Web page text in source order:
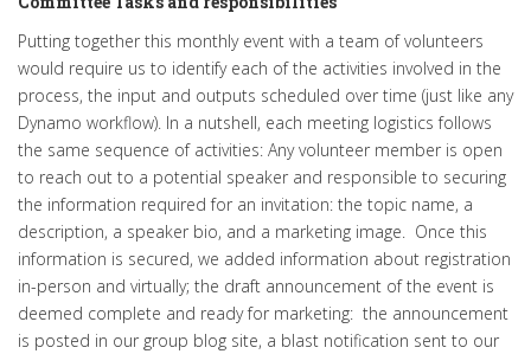
Putting together this monthly event with a team of volunteers
would require us to identify each of the activities involved in the
process, the input and outputs scheduled over time (just like any
Dynamo workflow). In a nutshell, each meeting logistics follows
the same sequence of activities: Any volunteer member is open
to reach out to a potential speaker and responsible to securing
the information required for an invitation: the topic name, a
description, a speaker bio, and a marketing image. Once this
information is secured, we added information about registration
in-person and virtually; the draft announcement of the event is
deemed complete and ready for marketing: the announcement
is posted in our group blog site, a blast notification sent to our